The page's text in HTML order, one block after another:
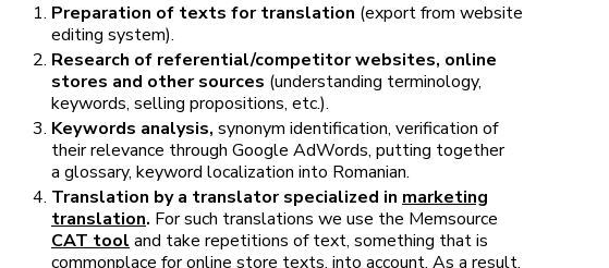
Preparation of texts for translation (export from website
editing system).
Research of referential/competitor websites, online
stores and other sources (understanding terminology,
keywords, selling propositions, etc.).
Keywords analysis, synonym identification, verification of
their relevance through Google AdWords, putting together
a glossary, keyword localization into Romanian.
Translation by a translator specialized in marketing
translation. For such translations we use the Memsource
CAT tool and take repetitions of text, something that is
commonplace for online store texts, into account. As a result,